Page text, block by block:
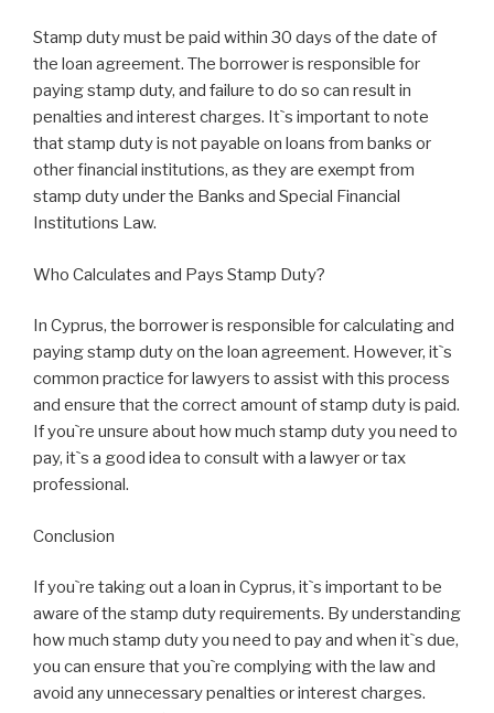
Stamp duty must be paid within 30 days of the date of
the loan agreement. The borrower is responsible for
paying stamp duty, and failure to do so can result in
penalties and interest charges. It`s important to note
that stamp duty is not payable on loans from banks or
other financial institutions, as they are exempt from
stamp duty under the Banks and Special Financial
Institutions Law.
Who Calculates and Pays Stamp Duty?
In Cyprus, the borrower is responsible for calculating and
paying stamp duty on the loan agreement. However, it`s
common practice for lawyers to assist with this process
and ensure that the correct amount of stamp duty is paid.
If you`re unsure about how much stamp duty you need to
pay, it`s a good idea to consult with a lawyer or tax
professional.
Conclusion
If you`re taking out a loan in Cyprus, it`s important to be
aware of the stamp duty requirements. By understanding
how much stamp duty you need to pay and when it`s due,
you can ensure that you`re complying with the law and
avoid any unnecessary penalties or interest charges.